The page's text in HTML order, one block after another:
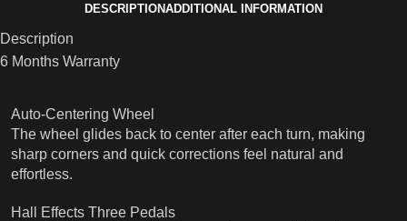
DESCRIPTIONADDITIONAL INFORMATION
Description
6 Months Warranty
Auto-Centering Wheel
The wheel glides back to center after each turn, making
sharp corners and quick corrections feel natural and
effortless.
Hall Effects Three Pedals